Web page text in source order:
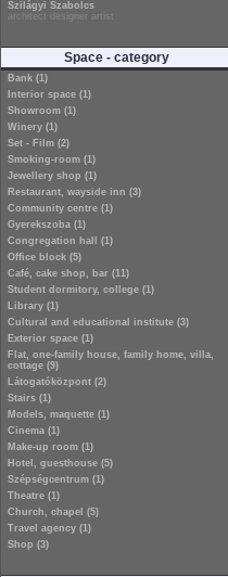
Szilágyi Szabolcs
architect designer artist
Space - category
Bank (1)
Interior space (1)
Showroom (1)
Winery (1)
Set - Film (2)
Smoking-room (1)
Jewellery shop (1)
Restaurant, wayside inn (3)
Community centre (1)
Gyerekszoba (1)
Congregation hall (1)
Office block (5)
Café, cake shop, bar (11)
Student dormitory, college (1)
Library (1)
Cultural and educational institute (3)
Exterior space (1)
Flat, one-family house, family home, villa,
cottage (9)
Látogatóközpont (2)
Stairs (1)
Models, maquette (1)
Cinema (1)
Make-up room (1)
Hotel, guesthouse (5)
Szépségcentrum (1)
Theatre (1)
Church, chapel (5)
Travel agency (1)
Shop (3)